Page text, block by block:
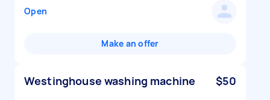
Open
Make an offer
Westinghouse washing machine $50